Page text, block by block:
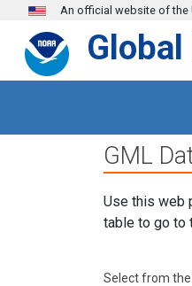
Skip to main content
An official website of the
GML
Use this web
table to go to
Select from the